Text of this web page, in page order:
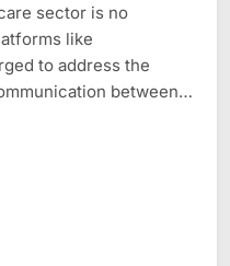
sector is no
like
to address the
between…